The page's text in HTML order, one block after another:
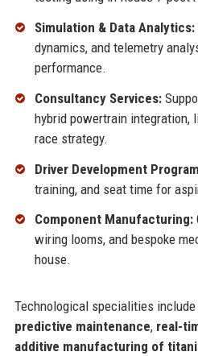
Simulation & Data Analytics:
dynamics, and telemetry
performance.
Consultancy Services:
hybrid powertrain integration,
race strategy.
Driver Development
training, and seat time for
Component Manufacturing:
wiring looms, and bespoke
house.
Technological specialities include
predictive maintenance, real-
additive manufacturing of